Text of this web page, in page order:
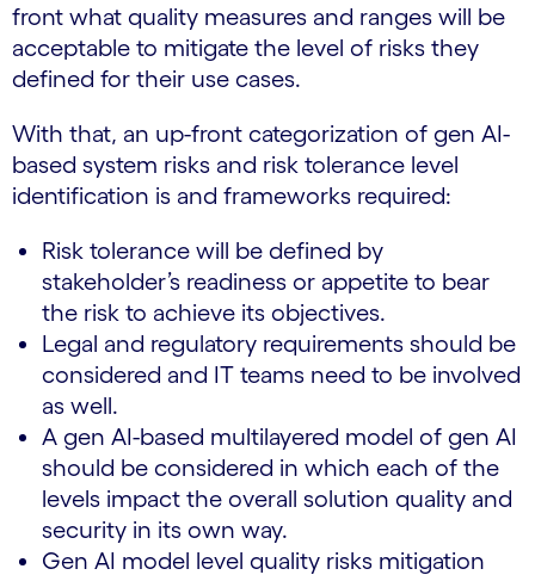
front what quality measures and ranges will be
acceptable to mitigate the level of risks they
defined for their use cases.
With that, an up-front categorization of gen AI-
based system risks and risk tolerance level
identification is and frameworks required:
Risk tolerance will be defined by
stakeholder’s readiness or appetite to bear
the risk to achieve its objectives.
Legal and regulatory requirements should be
considered and IT teams need to be involved
as well.
A gen AI-based multilayered model of gen AI
should be considered in which each of the
levels impact the overall solution quality and
security in its own way.
Gen AI model level quality risks mitigation